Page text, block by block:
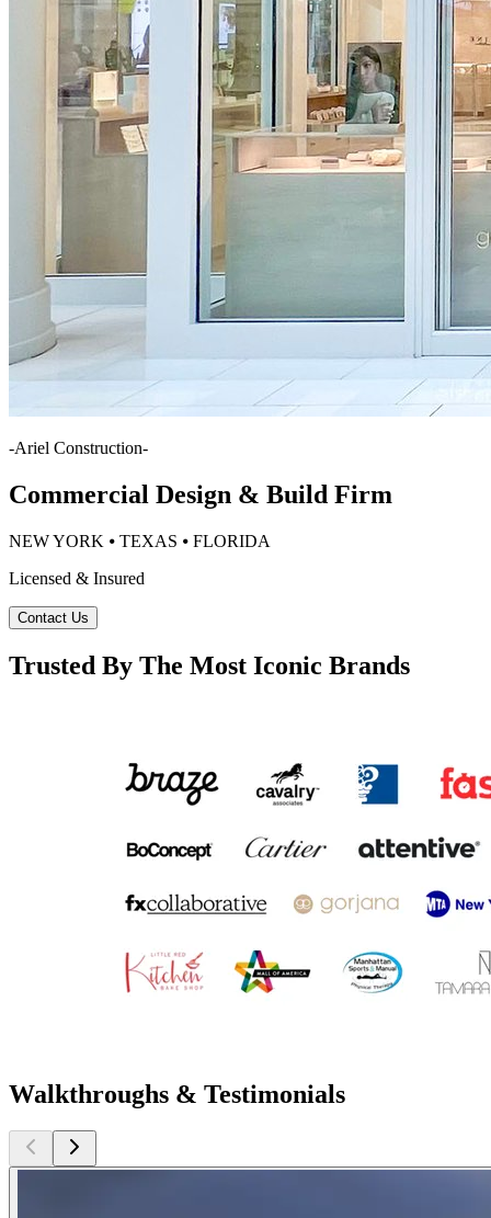
-Ariel Construction-
Commercial Design & Build Firm
NEW YORK ⦁ TEXAS ⦁ FLORIDA
Licensed & Insured
Contact Us
Trusted By The Most Iconic Brands
Walkthroughs & Testimonials